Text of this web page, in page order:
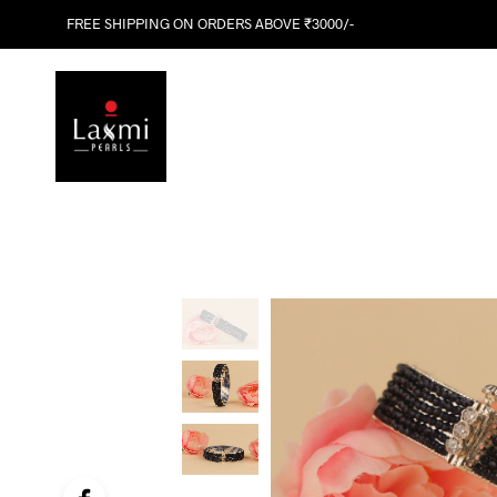
FREE SHIPPING ON ORDERS ABOVE ₹3000/-